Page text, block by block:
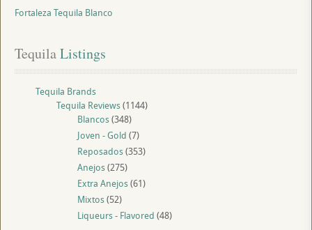
Fortaleza Tequila Blanco
Tequila Listings
Tequila Brands
Tequila Reviews(1144)
Blancos(348)
Joven - Gold (7)
Reposados(353)
Anejos(275)
Extra Anejos(61)
Mixtos(52)
Liqueurs - Flavored (48)